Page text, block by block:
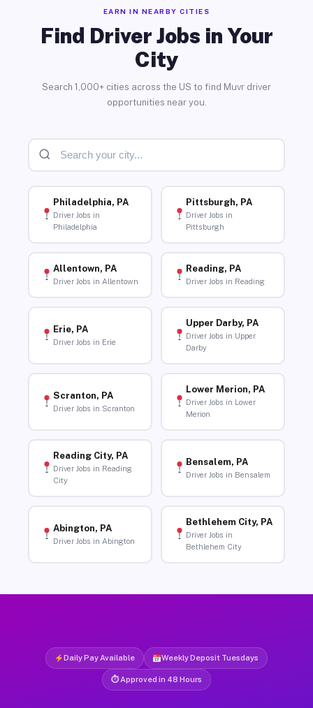
EARN IN NEARBY CITIES
Find Driver Jobs in Your
City
Search 1,000+ cities across the US to find Muvr driver
opportunities near you.
Philadelphia, PA
Driver Jobs in
Philadelphia
Pittsburgh, PA
Driver Jobs in
Pittsburgh
Allentown, PA
Driver Jobs in Allentown
Reading, PA
Driver Jobs in Reading
Erie, PA
Driver Jobs in Erie
Upper Darby, PA
Driver Jobs in Upper
Darby
Scranton, PA
Driver Jobs in Scranton
Lower Merion, PA
Driver Jobs in Lower
Merion
Reading City, PA
Driver Jobs in Reading
City
Bensalem, PA
Driver Jobs in Bensalem
Abington, PA
Driver Jobs in Abington
Bethlehem City, PA
Driver Jobs in
Bethlehem City
Daily Pay Available Weekly Deposit Tuesdays
⏱ Approved in 48 Hours